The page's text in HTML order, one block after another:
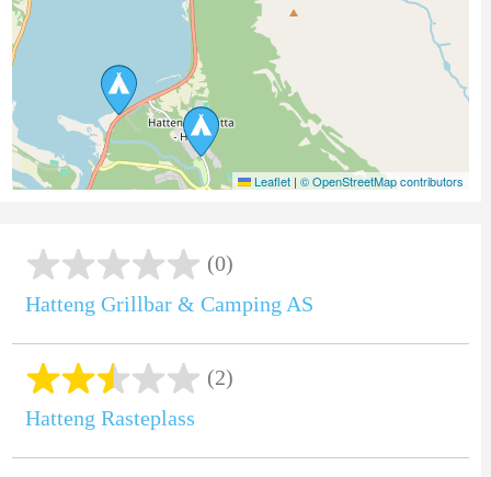
Leaflet | © OpenStreetMap contributors
(0)
Hatteng Grillbar & Camping AS
(2)
Hatteng Rasteplass